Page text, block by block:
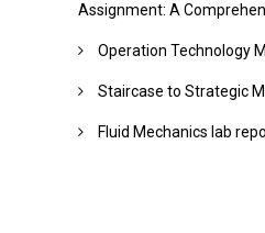
Assignment: A
Operation Technology
Staircase to Strategic
Fluid Mechanics lab